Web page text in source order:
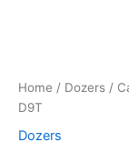
Home / Dozers /
D9T
Dozers